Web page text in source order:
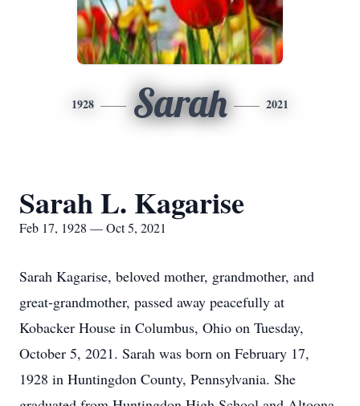
1928 Sarah 2021
Sarah L. Kagarise
Feb 17, 1928 — Oct 5, 2021
Sarah Kagarise, beloved mother, grandmother, and
great-grandmother, passed away peacefully at
Kobacker House in Columbus, Ohio on Tuesday,
October 5, 2021. Sarah was born on February 17,
1928 in Huntingdon County, Pennsylvania. She